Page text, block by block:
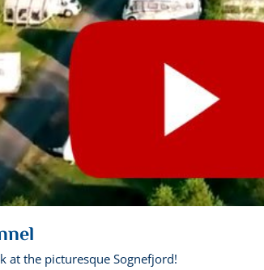
at the picturesque Sognefjord!